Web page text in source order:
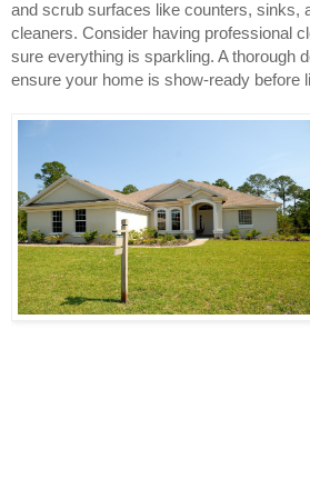
and scrub surfaces like counters, sinks,
cleaners. Consider having professional
sure everything is sparkling. A thorough
ensure your home is show-ready before